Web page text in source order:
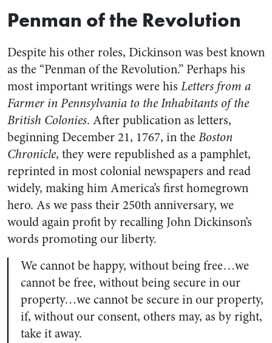
Penman of the Revolution
Despite his other roles, Dickinson was best known
as the “Penman of the Revolution.” Perhaps his
most important writings were his Letters from a
Farmer in Pennsylvania to the Inhabitants of the
British Colonies. After publication as letters,
beginning December 21, 1767, in theBoston
Chronicle, they were republished as a pamphlet,
reprinted in most colonial newspapers and read
widely, making him America’s first homegrown
hero. As we pass their 250th anniversary, we
would again profit by recalling John Dickinson’s
words promoting our liberty.
We cannot be happy, without being free…we
cannot be free, without being secure in our
property…we cannot be secure in our property,
if, without our consent, others may, as by right,
take it away.